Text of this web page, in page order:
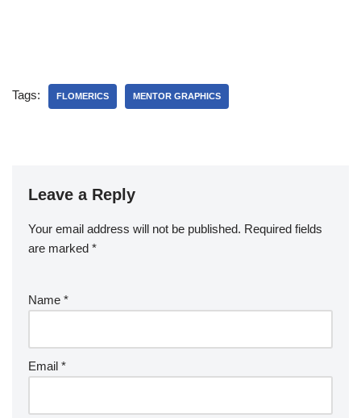
Tags: FLOMERICS MENTOR GRAPHICS
Leave a Reply
Your email address will not be published. Required fields
are marked *
Name *
Email *